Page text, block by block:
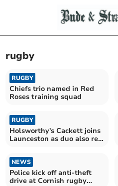
rugby
RUGBY
Chiefs trio named in Red
Roses training squad
RUGBY
Holsworthy's Cackett joins
Launceston as duo also re-
NEWS
Police kick off anti-theft
drive at Cornish rugby